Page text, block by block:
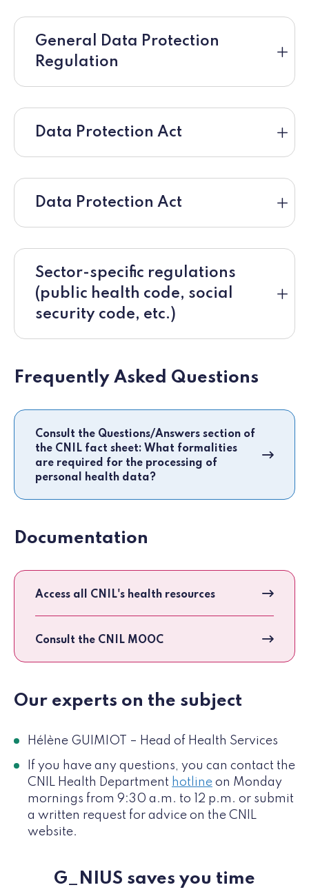
General Data Protection
Regulation
Data Protection Act
Data Protection Act
Sector-specific regulations
(public health code, social
security code, etc.)
Frequently Asked Questions
Consult the Questions/Answers section of
the CNIL fact sheet: What formalities
are required for the processing of
personal health data?
Documentation
Access all CNIL's health resources
Consult the CNIL MOOC
Our experts on the subject
Hélène GUIMIOT – Head of Health Services
If you have any questions, you can contact the
CNIL Health Department hotline on Monday
mornings from 9:30 a.m. to 12 p.m. or submit
a written request for advice on the CNIL
website.
G_NIUS saves you time